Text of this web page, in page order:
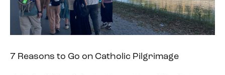
7 Reasons to Go on Catholic Pilgrimage